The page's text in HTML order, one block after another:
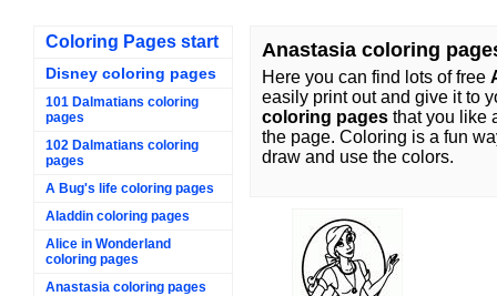
Coloring Pages start
Disney coloring pages
101 Dalmatians coloring
pages
102 Dalmatians coloring
pages
A Bug's life coloring pages
Aladdin coloring pages
Alice in Wonderland
coloring pages
Anastasia coloring pages
Anastasia coloring
Here you can find lots of free
easily print out and give it to
coloring pages that you like
the page. Coloring is a fun
draw and use the colors.